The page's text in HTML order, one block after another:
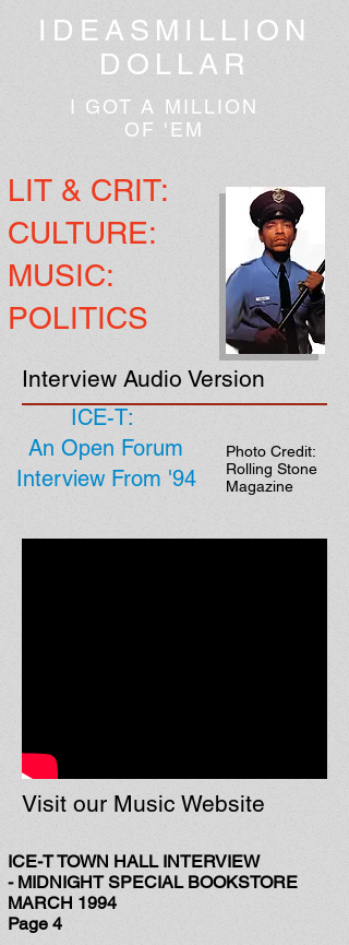
I GOT A MILLION
OF 'EM
IDEASMILLION
DOLLAR
LIT & CRIT:
CULTURE:
MUSIC:
POLITICS
Interview Audio Version
Photo Credit:
Rolling Stone
Magazine
ICE-T:
An Open Forum
Interview From '94
Visit our Music Website
ICE-T TOWN HALL INTERVIEW
- MIDNIGHT SPECIAL BOOKSTORE
MARCH 1994
Page 4